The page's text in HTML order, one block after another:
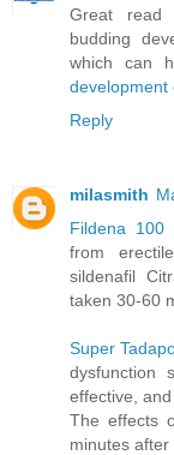
Great read
budding
which can
development
Reply
milasmith
Fildena 100
from
sildenafil
taken 30-60
Super
dysfunction
effective,
The effects
minutes after